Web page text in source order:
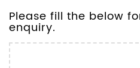
Please fill the below
enquiry.